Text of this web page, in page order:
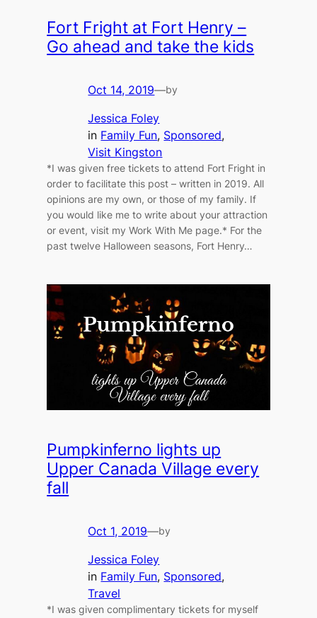
Fort Fright at Fort Henry –
Go ahead and take the kids
Oct 14, 2019—by
Jessica Foley
in Family Fun, Sponsored
Visit Kingston
*I was given free tickets to attend Fort Fright in
order to facilitate this post – written in 2019. All
opinions are my own, or those of my family. If
you would like me to write about your attraction
or event, visit my Work With Me page.* For the
past twelve Halloween seasons, Fort Henry…
Pumpkinferno lights up
Upper Canada Village every
fall
Oct 1, 2019—by
Jessica Foley
in Family Fun, Sponsored
Travel
*I was given complimentary tickets for myself